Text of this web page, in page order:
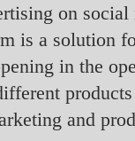
on social
is a solution
in the
and